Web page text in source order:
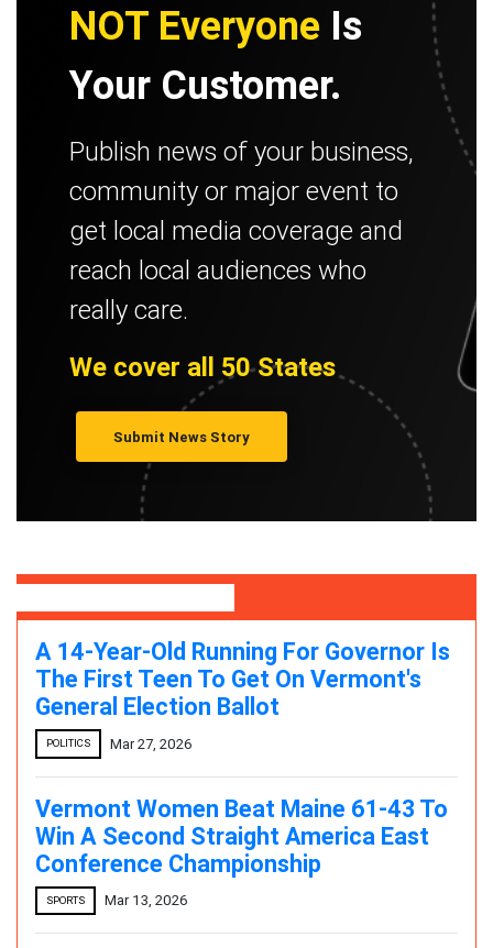
NOT Everyone Is
Your Customer.
Publish news of your business,
community or major event to
get local media coverage and
reach local audiences who
really care.
We cover all 50 States
Submit News Story
A 14-Year-Old Running For Governor Is
The First Teen To Get On Vermont's
General Election Ballot
POLITICS Mar 27, 2026
Vermont Women Beat Maine 61-43 To
Win A Second Straight America East
Conference Championship
SPORTS Mar 13, 2026